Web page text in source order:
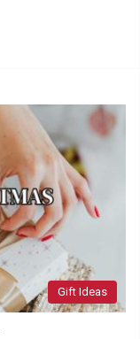
Gift Ideas